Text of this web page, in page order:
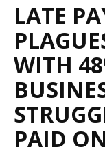
LATE
WITH
PAID